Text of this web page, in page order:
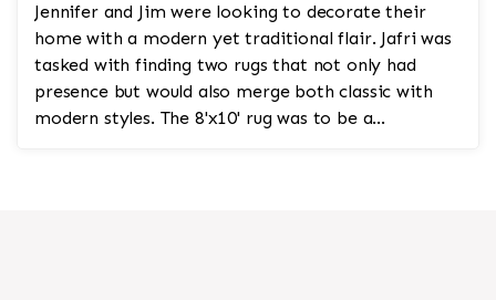
Jennifer and Jim were looking to decorate their
home with a modern yet traditional flair. Jafri was
tasked with finding two rugs that not only had
presence but would also merge both classic with
modern styles. The 8'x10' rug was to be a